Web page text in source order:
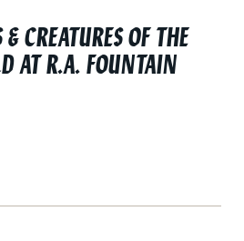
CREATURES OF THE
ATR.A. FOUNTAIN